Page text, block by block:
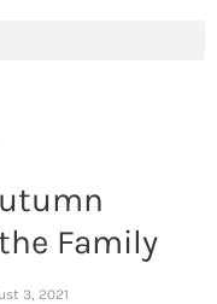
Family
3, 2021